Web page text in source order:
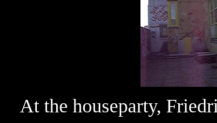
At the houseparty,